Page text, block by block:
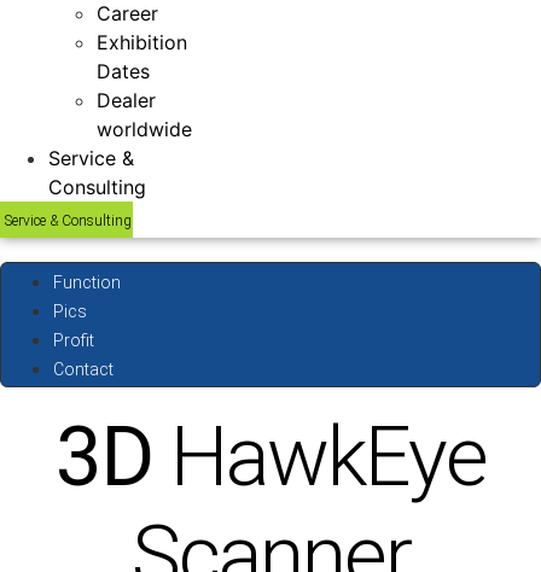
Career
Exhibition
Dates
Dealer
worldwide
Service &
Consulting
Service & Consulting
Function
Pics
Profit
Contact
3D HawkEye